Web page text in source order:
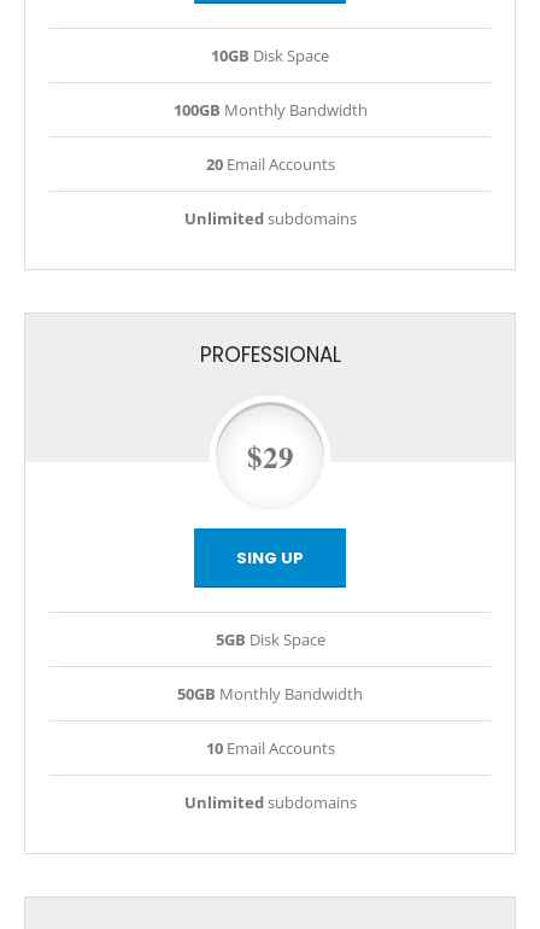
10GB Disk Space
100GB Monthly Bandwidth
20Email Accounts
Unlimitedsubdomains
PROFESSIONAL
$29
SING UP
5GB Disk Space
50GB Monthly Bandwidth
10Email Accounts
Unlimitedsubdomains